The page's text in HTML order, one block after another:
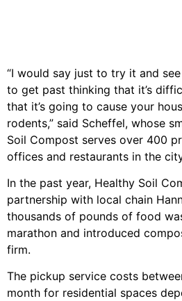
“I would say just to try it and
to get past thinking that it’s
that it’s going to cause your
rodents,” said Scheffel, whose
Soil Compost serves over 400
offices and restaurants in the
In the past year, Healthy Soil
partnership with local chain
thousands of pounds of food
marathon and introduced
firm.
The pickup service costs
month for residential spaces